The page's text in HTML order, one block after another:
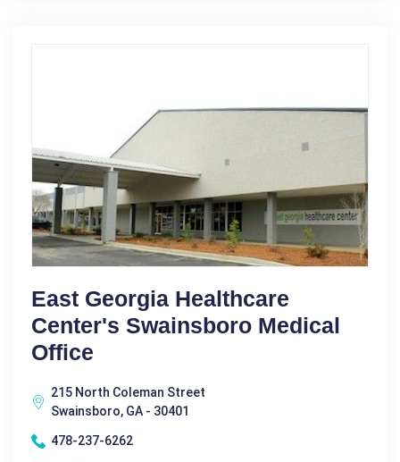
East Georgia Healthcare
Center's Swainsboro Medical
Office
215 North Coleman Street
Swainsboro, GA - 30401
478-237-6262